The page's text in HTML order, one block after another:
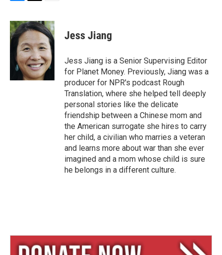
u
e
s
r
e
a
d
s
a
i
l
Jess Jiang
Jess Jiang is a Senior Supervising Editor
for Planet Money. Previously, Jiang was a
producer for NPR's podcast Rough
Translation, where she helped tell deeply
personal stories like the delicate
friendship between a Chinese mom and
the American surrogate she hires to carry
her child, a civilian who marries a veteran
and learns more about war than she ever
imagined and a mom whose child is sure
he belongs in a different culture.